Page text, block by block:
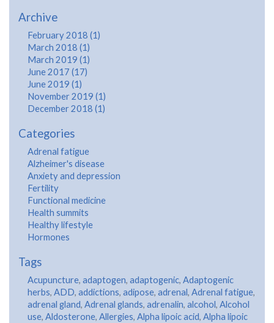
Archive
February 2018 (1)
March 2018 (1)
March 2019 (1)
June 2017 (17)
June 2019 (1)
November 2019 (1)
December 2018 (1)
Categories
Adrenal fatigue
Alzheimer's disease
Anxiety and depression
Fertility
Functional medicine
Health summits
Healthy lifestyle
Hormones
Tags
Acupuncture, adaptogen, adaptogenic, Adaptogenic
herbs, ADD, addictions, adipose, adrenal, Adrenal fatigue,
adrenal gland, Adrenal glands, adrenalin, alcohol, Alcohol
use, Aldosterone, Allergies, Alpha lipoic acid, Alpha lipoic